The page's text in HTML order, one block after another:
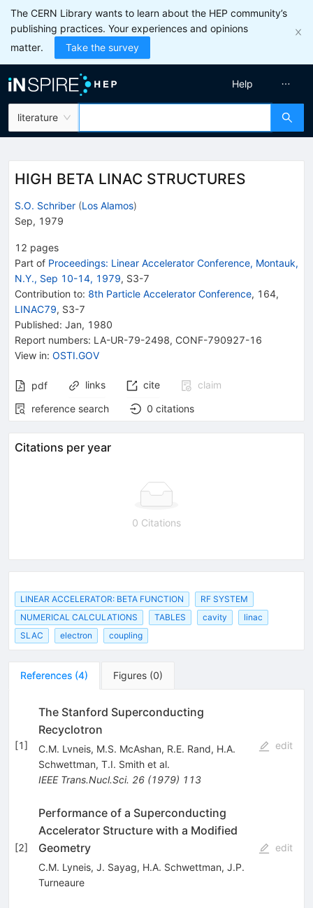
The CERN Library wants to learn about the HEP community’s
publishing practices. Your experiences and opinions
matter.
Take the survey
literature
Help
HIGH BETA LINAC STRUCTURES
S.O. Schriber (Los Alamos)
Sep, 1979
12 pages
Part of Proceedings: Linear Accelerator Conference, Montauk,
N.Y., Sep 10-14, 1979, S3-7
Contribution to: 8th Particle Accelerator Conference, 164,
LINAC79, S3-7
Published: Jan, 1980
Report numbers: LA-UR-79-2498, CONF-790927-16
View in: OSTI.GOV
pdf links cite
claim
reference search
0 citations
Citations per year
0 Citations
LINEAR ACCELERATOR: BETA FUNCTION
RF SYSTEM
NUMERICAL CALCULATIONS
TABLES cavity
linac
SLAC
electron coupling
References (4) Figures (0)
[1]
The Stanford Superconducting
Recyclotron
C.M. Lvneis, M.S. McAshan, R.E. Rand, H.A.
Schwettman, T.I. Smithet al.
IEEE Trans.Nucl.Sci. 26(1979) 113
edit
[2]
Performance of a Superconducting
Accelerator Structure with a Modified
Geometry
C.M. Lyneis, J. Sayag, H.A. Schwettman, J.P.
Turneaure
edit